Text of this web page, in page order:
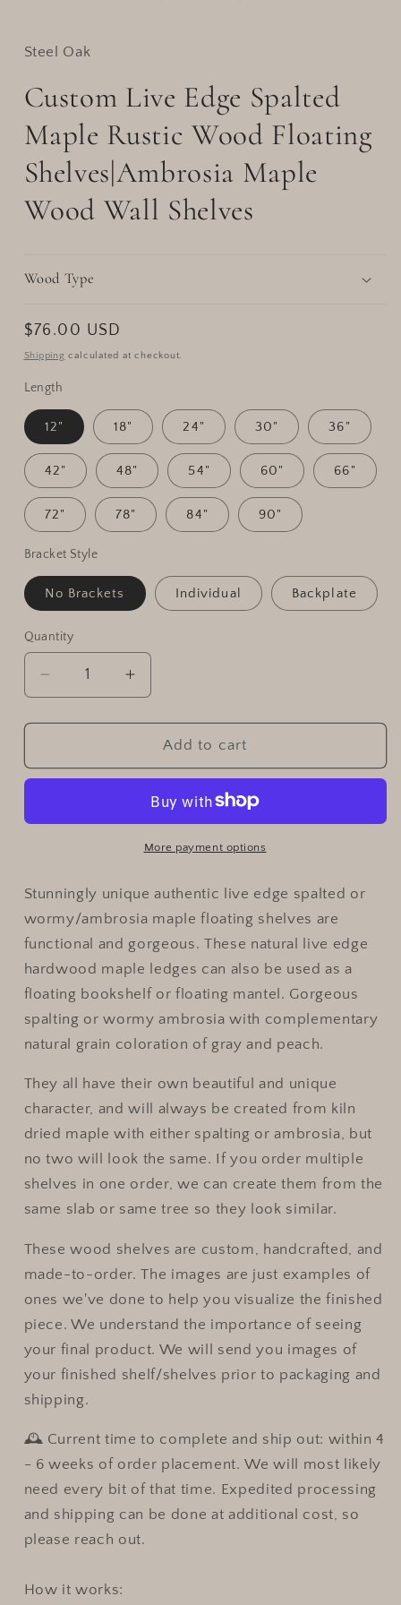
Steel Oak
Custom Live Edge Spalted
Maple Rustic Wood Floating
Shelves|Ambrosia Maple
Wood Wall Shelves
Wood Type
Regular
price
$76.00 USD
Shipping calculated at checkout.
Length
12" 18" 24" 30" 36"
42" 48" 54" 60" 66"
72" 78" 84" 90"
Bracket Style
No Brackets Individual Backplate
Quantity
Quantity
Decrease
quantity
for
Live
Maple
Floating
Shelves|Ambrosia
Maple
Wood
Wall
Shelves
Increase
quantity
for
Custom
Live
Spalted
Maple
Rustic
Floating
Shelves|Ambrosia
Maple
Wood
Wall
Shelves
Add to cart
More payment options
Stunningly unique authentic live edge spalted or
wormy/ambrosia maple floating shelves are
functional and gorgeous. These natural live edge
hardwood maple ledges can also be used as a
floating bookshelf or floating mantel. Gorgeous
spalting or wormy ambrosia with complementary
natural grain coloration of gray and peach.
They all have their own beautiful and unique
character, and will always be created from kiln
dried maple with either spalting or ambrosia, but
no two will look the same. If you order multiple
shelves in one order, we can create them from the
same slab or same tree so they look similar.
These wood shelves are custom, handcrafted, and
made-to-order. The images are just examples of
ones we've done to help you visualize the finished
piece. We understand the importance of seeing
your final product. We will send you images of
your finished shelf/shelves prior to packaging and
shipping.
🕰 Current time to complete and ship out: within 4
- 6 weeks of order placement. We will most likely
need every bit of that time. Expedited processing
and shipping can be done at additional cost, so
please reach out.
How it works: